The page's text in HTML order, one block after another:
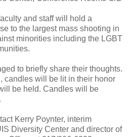
and staff will hold a
to the largest mass shooting in
minorities including the LGBT
to briefly share their thoughts.
candles will be lit in their honor
be held. Candles will be
Kerry Poynter, interim
Diversity Center and director of